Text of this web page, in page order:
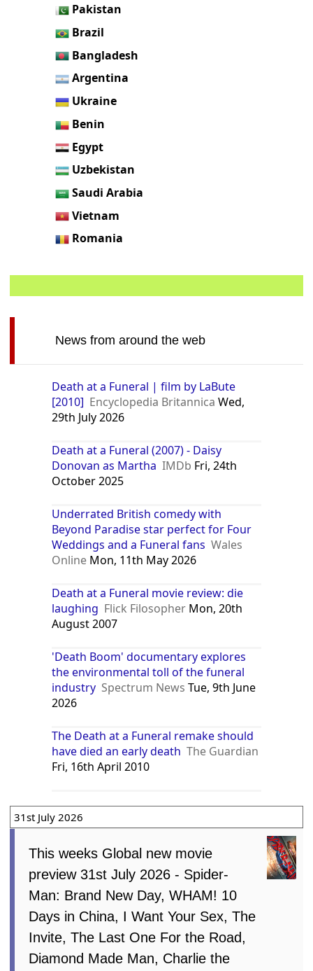
Pakistan
Brazil
Bangladesh
Argentina
Ukraine
Benin
Egypt
Uzbekistan
Saudi Arabia
Vietnam
Romania
News from around the web
Death at a Funeral | film by LaBute
[2010] Encyclopedia Britannica Wed,
29th July 2026
Death at a Funeral (2007) - Daisy
Donovan as Martha IMDb Fri, 24th
October 2025
Underrated British comedy with
Beyond Paradise star perfect for Four
Weddings and a Funeral fans Wales
Online Mon, 11th May 2026
Death at a Funeral movie review: die
laughing Flick Filosopher Mon, 20th
August 2007
'Death Boom' documentary explores
the environmental toll of the funeral
industry Spectrum News Tue, 9th June
2026
The Death at a Funeral remake should
have died an early death The Guardian
Fri, 16th April 2010
31st July 2026
This weeks Global new movie
preview 31st July 2026 - Spider-
Man: Brand New Day, WHAM! 10
Days in China, I Want Your Sex, The
Invite, The Last One For the Road,
Diamond Made Man, Charlie the